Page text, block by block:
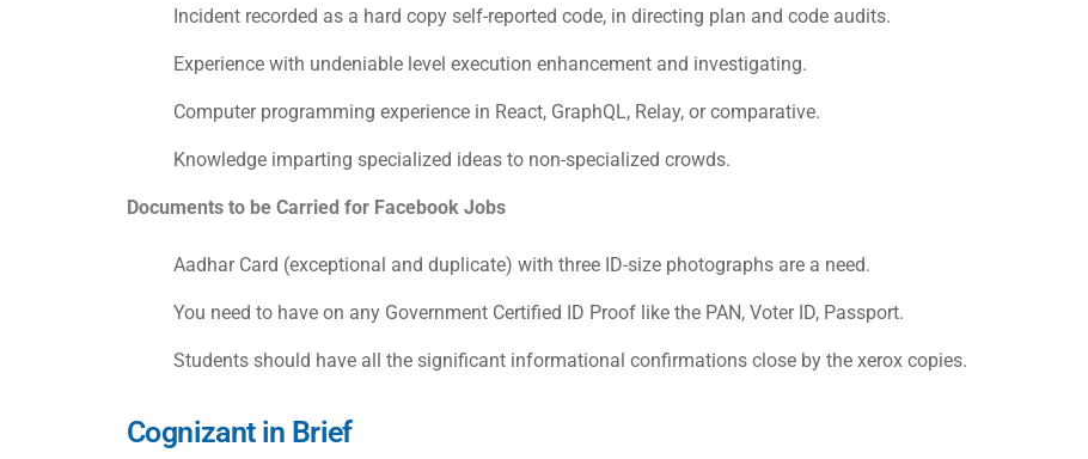
Incident recorded as a hard copy self-reported code, in directing plan and code audits.
Experience with undeniable level execution enhancement and investigating.
Computer programming experience in React, GraphQL, Relay, or comparative.
Knowledge imparting specialized ideas to non-specialized crowds.
Documents to be Carried for Facebook Jobs
Aadhar Card (exceptional and duplicate) with three ID-size photographs are a need.
You need to have on any Government Certified ID Proof like the PAN, Voter ID, Passport.
Students should have all the significant informational confirmations close by the xerox copies.
Cognizant in Brief